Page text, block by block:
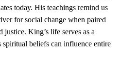
today. His teachings remind us
for social change when paired
King’s life serves as a
spiritual beliefs can influence entire